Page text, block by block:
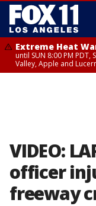
Extreme Heat
until SUN 8:00 PM
Valley, Apple and
VIDEO:
officer
freeway